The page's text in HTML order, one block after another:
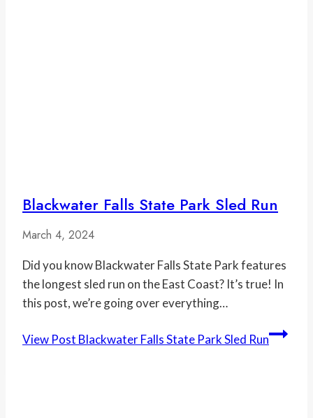
Blackwater Falls State Park Sled Run
March 4, 2024
Did you know Blackwater Falls State Park features
the longest sled run on the East Coast? It’s true! In
this post, we’re going over everything…
View Post Blackwater Falls State Park Sled Run